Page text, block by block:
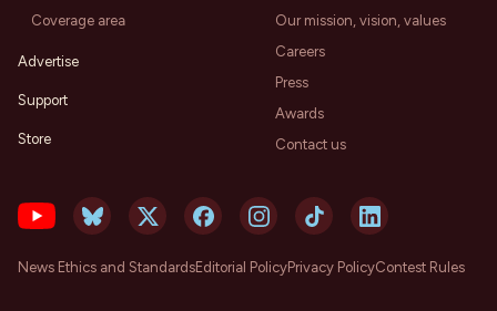
Coverage area
Advertise
Support
Store
Our mission, vision, values
Careers
Press
Awards
Contact us
News Ethics and StandardsEditorial PolicyPrivacy PolicyContest Rules